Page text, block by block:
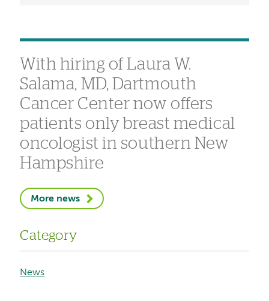
With hiring of Laura W.
Salama, MD, Dartmouth
Cancer Center now offers
patients only breast medical
oncologist in southern New
Hampshire
More news
Category
News